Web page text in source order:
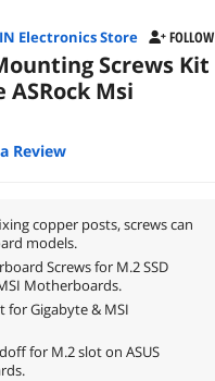
Electronics Store FOLLOW
Screws Kit
ASRock Msi
Review
copper posts, screws can
models.
Screws for M.2 SSD
Motherboards.
for Gigabyte & MSI
for M.2 slot on ASUS